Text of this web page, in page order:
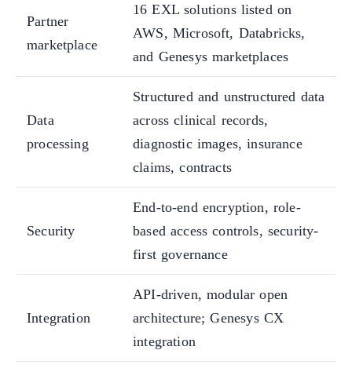
Partner
marketplace
16 EXL solutions listed on
AWS, Microsoft, Databricks,
and Genesys marketplaces
Data
processing
Structured and unstructured data
across clinical records,
diagnostic images, insurance
claims, contracts
Security
End-to-end encryption, role-
based access controls, security-
first governance
Integration
API-driven, modular open
architecture; Genesys CX
integration